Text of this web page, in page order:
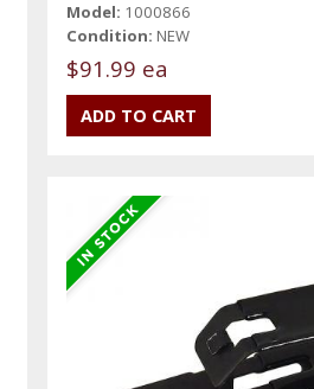
Model: 1000866
Condition: NEW
$91.99 ea